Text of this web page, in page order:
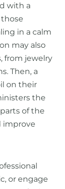
with a
in a calm
may also
from jewelry
Then, a
on their
the
of the
improve
or engage